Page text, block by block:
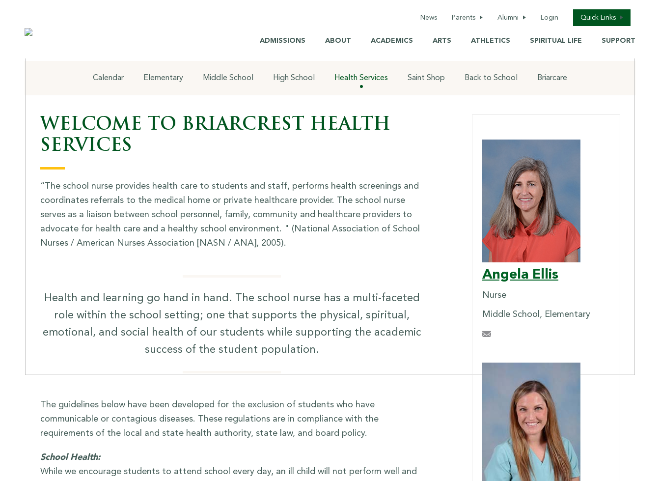
News Parents
Calendar
Middle School
Alumni
Welcome
Awards
Login (opens in new window/tab)
Quick Links
School Calendar
Donate Now
Info(opens in new window/
ADMISSIONS ABOUT ACADEMICS ARTS ATHLETICS SPIRITUAL LIFE SUPPORT
Calendar Elementary Middle School High School Health Services Saint Shop Back to School Briarcare
Health Services
WELCOME TO BRIARCREST HEALTH
SERVICES
“The school nurse provides health care to students and staff, performs health screenings and
coordinates referrals to the medical home or private healthcare provider. The school nurse
serves as a liaison between school personnel, family, community and healthcare providers to
advocate for health care and a healthy school environment. " (National Association of School
Nurses / American Nurses Association [NASN / ANA], 2005).
Health and learning go hand in hand. The school nurse has a multi-faceted
role within the school setting; one that supports the physical, spiritual,
emotional, and social health of our students while supporting the academic
success of the student population.
The guidelines below have been developed for the exclusion of students who have
communicable or contagious diseases. These regulations are in compliance with the
requirements of the local and state health authority, state law, and board policy.
School Health:
While we encourage students to attend school every day, an ill child will not perform well and
Angela Ellis
Nurse
Middle School, Elementary
ahellis@briarcrest.com